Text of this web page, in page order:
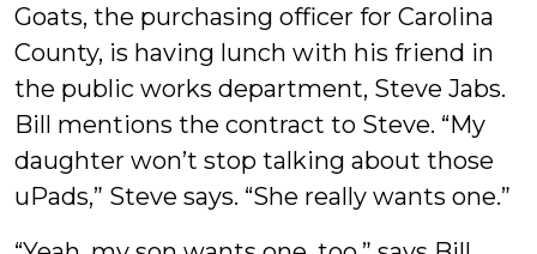
Goats, the purchasing officer for Carolina
County, is having lunch with his friend in
the public works department, Steve Jabs.
Bill mentions the contract to Steve. “My
daughter won’t stop talking about those
uPads,” Steve says. “She really wants one.”